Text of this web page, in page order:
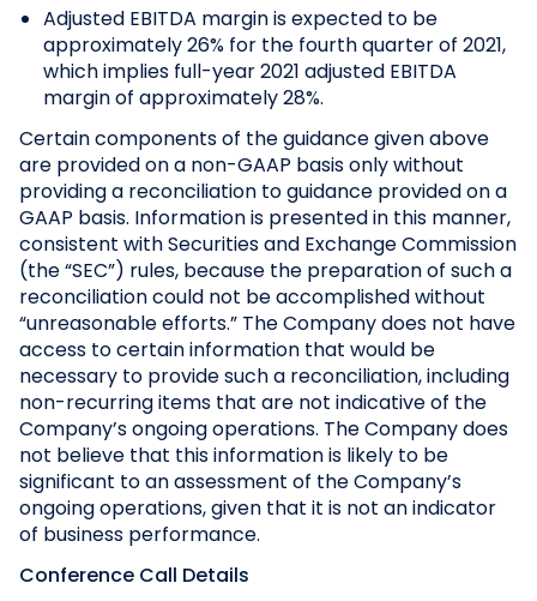
Adjusted EBITDA margin is expected to be
approximately 26% for the fourth quarter of 2021,
which implies full-year 2021 adjusted EBITDA
margin of approximately 28%.
Certain components of the guidance given above
are provided on a non-GAAP basis only without
providing a reconciliation to guidance provided on a
GAAP basis. Information is presented in this manner,
consistent with Securities and Exchange Commission
(the “SEC”) rules, because the preparation of such a
reconciliation could not be accomplished without
“unreasonable efforts.” The Company does not have
access to certain information that would be
necessary to provide such a reconciliation, including
non-recurring items that are not indicative of the
Company’s ongoing operations. The Company does
not believe that this information is likely to be
significant to an assessment of the Company’s
ongoing operations, given that it is not an indicator
of business performance.
Conference Call Details